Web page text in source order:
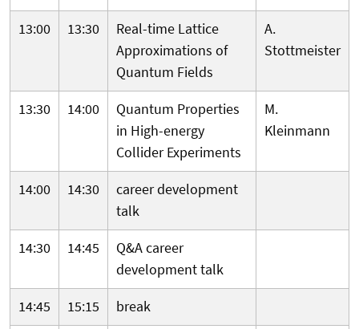
13:00
13:30
Real-time Lattice
Approximations of
Quantum Fields
A.
Stottmeister
13:30 14:00
Quantum Properties
in High-energy
Collider Experiments
M.
Kleinmann
14:00 14:30
career development
talk
14:30
14:45
Q&A career
development talk
14:45
15:15
break